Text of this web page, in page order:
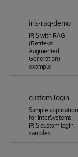
iris-rag-demo
IRIS with RAG
(Retrieval
Augmented
Generation)
example
custom-login
Sample application
for InterSystems
IRIS custom login
samples